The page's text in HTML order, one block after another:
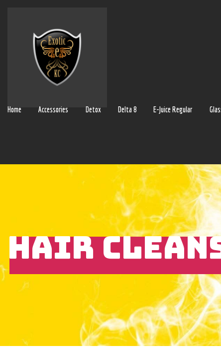
Home Accessories Detox Delta 8 E-Juice Regular
HAIR